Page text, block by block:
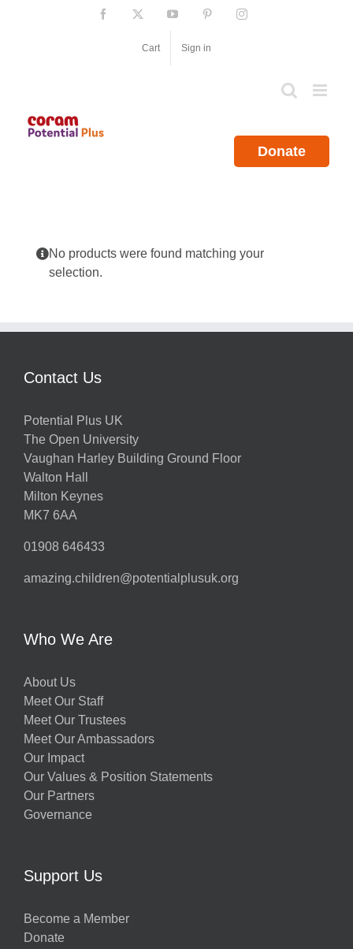
Facebook YouTube PinterestInstagram
Cart Sign in
Donate
No products were found matching your
selection.
Contact Us
Potential Plus UK
The Open University
Vaughan Harley Building Ground Floor
Walton Hall
Milton Keynes
MK7 6AA
01908 646433
amazing.children@potentialplusuk.org
Who We Are
About Us
Meet Our Staff
Meet Our Trustees
Meet Our Ambassadors
Our Impact
Our Values & Position Statements
Our Partners
Governance
Support Us
Become a Member
Donate